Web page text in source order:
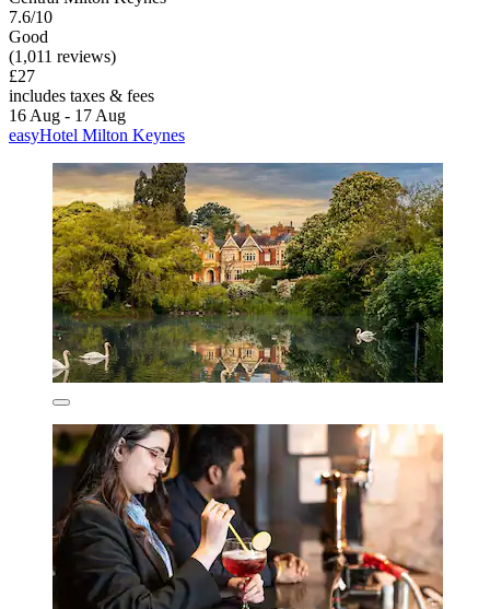
7.6/10
Good
(1,011 reviews)
£27
includes taxes & fees
16 Aug - 17 Aug
easyHotel Milton Keynes